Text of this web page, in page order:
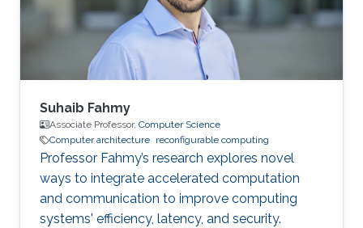
Suhaib Fahmy
Associate Professor, Computer Science
Computer architecture reconfigurable computing
Professor Fahmy’s research explores novel
ways to integrate accelerated computation
and communication to improve computing
systems' efficiency, latency, and security.